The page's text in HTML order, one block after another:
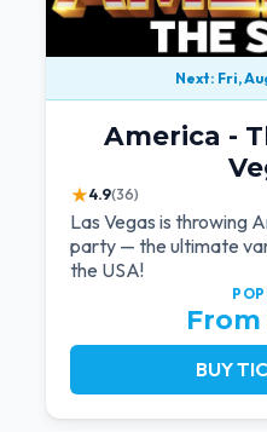
Next: Fri,
America -
★4.9(36)
Las Vegas is throwing
party — the ultimate
the USA!
From
BUY